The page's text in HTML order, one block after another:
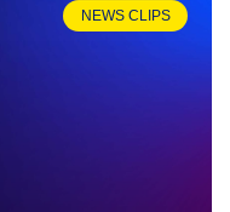
NEWS CLIPS